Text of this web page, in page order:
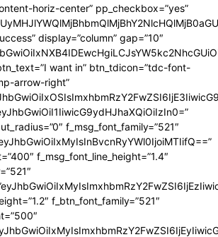
horiz-center” pp_checkbox=”yes”
display=”column” gap=”10″
want in” btn_tdicon=”tdc-font-
arrow-right”
f_msg_font_family=”521″
f_msg_font_line_height=”1.4″
f_btn_font_family=”521″